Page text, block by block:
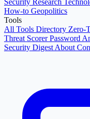
Security Research
How-to Geopolitics
Tools
All Tools Directory Zero-
Threat ScorerPassword
Security Digest About